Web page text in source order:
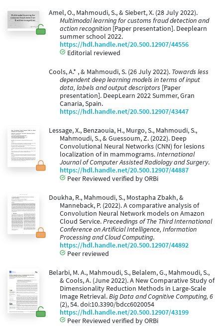
Amel, O., Mahmoudi, S., & Siebert, X. (28 July 2022).
Multimodal learning for customs fraud detection and
action recognition [Paper presentation]. Deeplearn
summer school 2022.
https://hdl.handle.net/20.500.12907/44556
Editorial reviewed
Cools, A.* , & Mahmoudi, S. (26 July 2022). Towards less
dependent deep learning models in terms of input
data, labels and output descriptors [Paper
presentation]. DeepLearn 2022 Summer, Gran
Canaria, Spain.
https://hdl.handle.net/20.500.12907/43447
Lessage, X., Benzaouia, H., Murgo, S., Mahmoudi, S.,
Mahmoudi, S., & Guessoum, Z. (2022). Deep
Convolutional Neural Networks (CNN) for lesions
localization of in mammograms.International
Journal of Computer Assisted Radiology and Surgery.
https://hdl.handle.net/20.500.12907/44887
Peer Reviewed verified by ORBi
Doukha, R., Mahmoudi, S., Mostapha Zbakh, &
Manneback, P. (2022). A comparative analysis of
Convolution Neural Network models on Amazon
Cloud Service.Preceedings of The Third International
Conference on Artificial Intelligence, Information
Processing and Cloud Computing.
https://hdl.handle.net/20.500.12907/44892
Peer reviewed
Belarbi, M. A., Mahmoudi, S., Belalem, G., Mahmoudi, S.,
& Cools, A. (June 2022). A New Comparative Study of
Dimensionality Reduction Methods in Large-Scale
Image Retrieval.Big Data and Cognitive Computing, 6
(2), 54. doi:10.3390/bdcc6020054
https://hdl.handle.net/20.500.12907/43199
Peer Reviewed verified by ORBi